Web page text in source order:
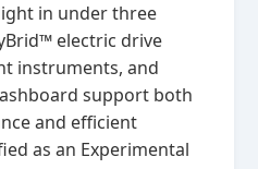
in under three
electric drive
instruments, and
support both
and efficient
as an Experimental